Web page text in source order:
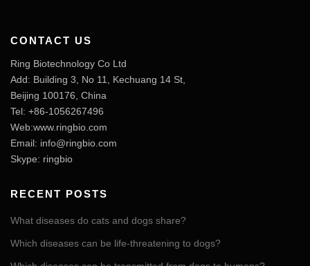
CONTACT US
Ring Biotechnology Co Ltd
Add: Building 3, No 11, Kechuang 14 St,
Beijing 100176, China
Tel: +86-1056267496
Web:www.ringbio.com
Email: info@ringbio.com
Skype: ringbio
RECENT POSTS
What diseases do cats and dogs share?
Which diseases can be life-threatening to dogs?